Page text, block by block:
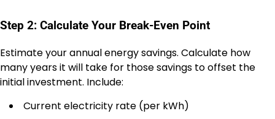
Step 2: Calculate Your Break-Even Point
Estimate your annual energy savings. Calculate how
many years it will take for those savings to offset the
initial investment. Include:
Current electricity rate (per kWh)